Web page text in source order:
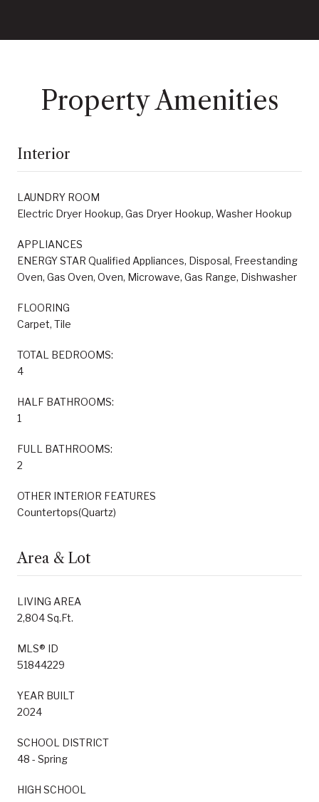
Property Amenities
Interior
LAUNDRY ROOM
Electric Dryer Hookup, Gas Dryer Hookup, Washer Hookup
APPLIANCES
ENERGY STAR Qualified Appliances, Disposal, Freestanding
Oven, Gas Oven, Oven, Microwave, Gas Range, Dishwasher
FLOORING
Carpet, Tile
TOTAL BEDROOMS:
4
HALF BATHROOMS:
1
FULL BATHROOMS:
2
OTHER INTERIOR FEATURES
Countertops(Quartz)
Area & Lot
LIVING AREA
2,804 Sq.Ft.
MLS® ID
51844229
YEAR BUILT
2024
SCHOOL DISTRICT
48 - Spring
HIGH SCHOOL